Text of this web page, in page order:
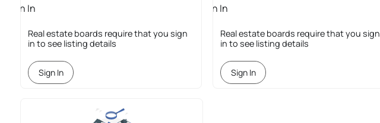
Sign In
Real estate boards require that you sign
in to see listing details
Sign In
Sign In
Real estate boards require that you sign
in to see listing details
Sign In